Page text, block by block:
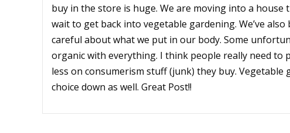
buy in the store is huge. We are moving into a house
wait to get back into vegetable gardening. We’ve
careful about what we put in our body. Some
organic with everything. I think people really need to
less on consumerism stuff (junk) they buy.
choice down as well. Great Post!!